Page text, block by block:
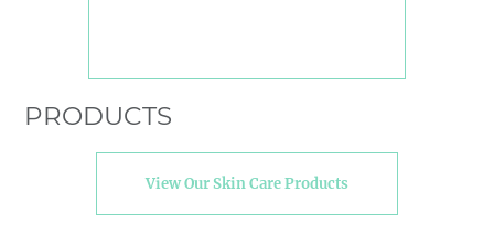
PRODUCTS
View Our Skin Care Products